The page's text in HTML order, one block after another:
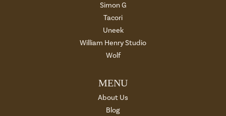
Simon G
Tacori
Uneek
William Henry Studio
Wolf
MENU
About Us
Blog